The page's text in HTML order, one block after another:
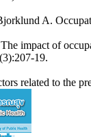
A.
impact of
19.
related to the